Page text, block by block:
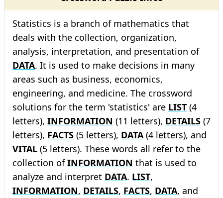
Statistics is a branch of mathematics that
deals with the collection, organization,
analysis, interpretation, and presentation of
DATA. It is used to make decisions in many
areas such as business, economics,
engineering, and medicine. The crossword
solutions for the term 'statistics' are LIST (4
letters), INFORMATION (11 letters), DETAILS (7
letters), FACTS (5 letters), DATA(4 letters), and
VITAL (5 letters). These words all refer to the
collection ofINFORMATION that is used to
analyze and interpret DATA. LIST,
INFORMATION, DETAILS, FACTS, DATA, and